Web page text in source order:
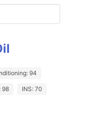
94
98 INS: 70